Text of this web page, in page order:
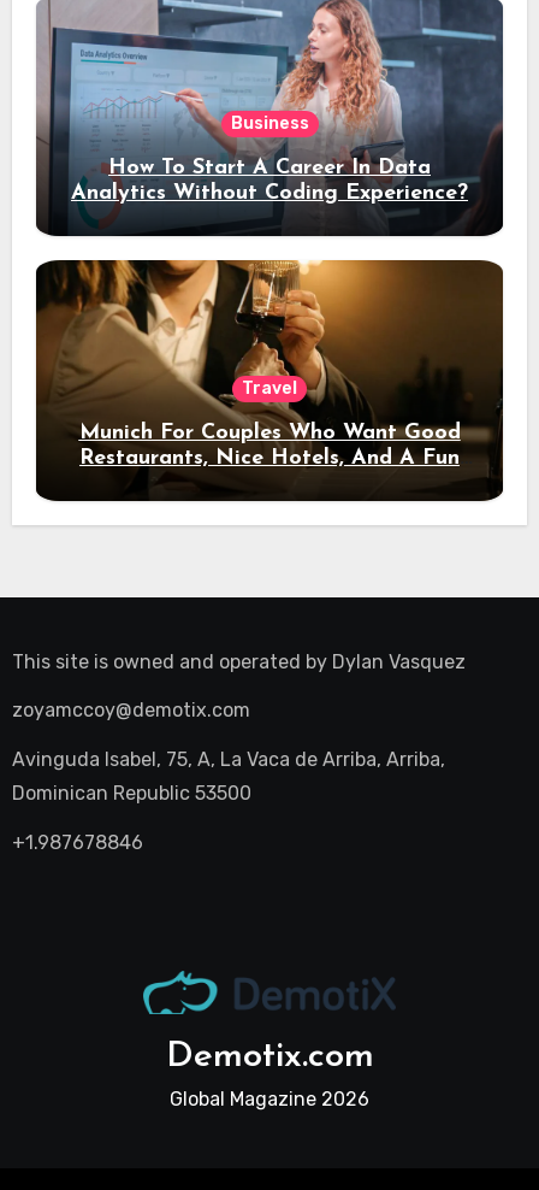
Business
How To Start A Career In Data
Analytics Without Coding Experience?
Travel
Munich For Couples Who Want Good
Restaurants, Nice Hotels, And A Fun
Night Out
This site is owned and operated by Dylan Vasquez
zoyamccoy@demotix.com
Avinguda Isabel, 75, A, La Vaca de Arriba, Arriba,
Dominican Republic 53500
+1.987678846
Demotix.com
Global Magazine 2026